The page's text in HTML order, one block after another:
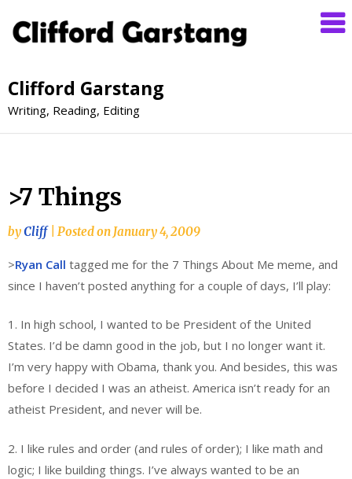
Clifford Garstang
Writing, Reading, Editing
>7 Things
byCliff Posted on January 4, 2009
>Ryan Call tagged me for the 7 Things About Me meme, and
since I haven’t posted anything for a couple of days, I’ll play:
1. In high school, I wanted to be President of the United
States. I’d be damn good in the job, but I no longer want it.
I’m very happy with Obama, thank you. And besides, this was
before I decided I was an atheist. America isn’t ready for an
atheist President, and never will be.
2. I like rules and order (and rules of order); I like math and
logic; I like building things. I’ve always wanted to be an